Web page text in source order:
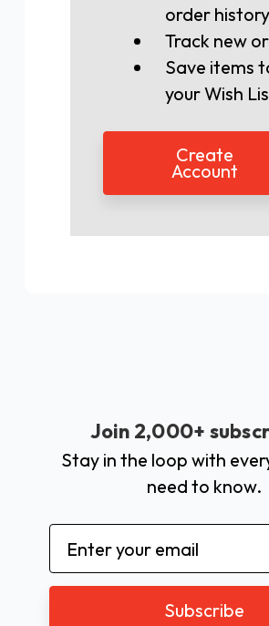
order history
Track new
Save items
your Wish
Create
Account
Join 2,000+
Stay in the loop with
need to know.
Email
Address